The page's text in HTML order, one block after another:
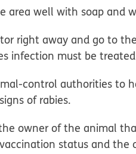
area well with soap and
right away and go to
infection must be
control authorities to
of rabies.
owner of the animal
status and the